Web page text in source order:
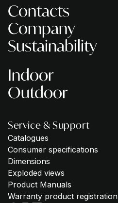
Contacts
Company
Sustainability
Indoor
Outdoor
Service & Support
Catalogues
Consumer specifications
Dimensions
Exploded views
Product Manuals
Warranty product registration